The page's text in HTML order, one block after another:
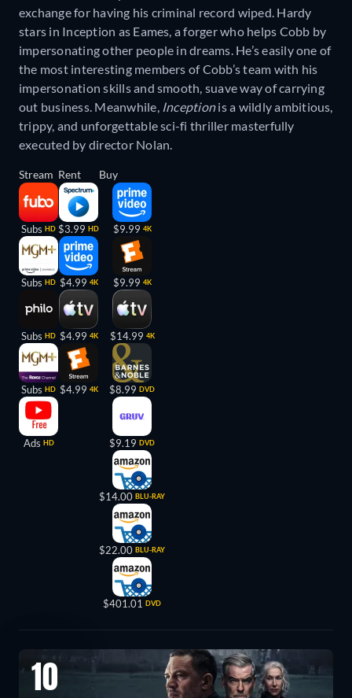
exchange for having his criminal record wiped. Hardy
stars in Inception as Eames, a forger who helps Cobb by
impersonating other people in dreams. He’s easily one of
the most interesting members of Cobb’s team with his
impersonation skills and smooth, suave way of carrying
out business. Meanwhile, Inceptionis a wildly ambitious,
trippy, and unforgettable sci-fi thriller masterfully
executed by director Nolan.
Stream
Subs HD
Subs HD
Subs HD
Subs HD
Ads HD
Rent
$3.99 HD
$4.99 4K
$4.99 4K
$4.99 4K
Buy
$9.99 4K
$9.99 4K
$14.99 4K
$8.99 DVD
$9.19 DVD
$14.00 BLU-RAY
$22.00 BLU-RAY
$401.01 DVD
10